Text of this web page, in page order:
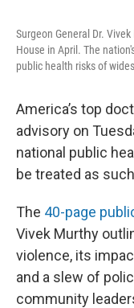
Surgeon General Dr.
House in April. The
public health risks of
America’s top
advisory on
national public
be treated as
The 40-page
Vivek Murthy
violence, its
and a slew of
community